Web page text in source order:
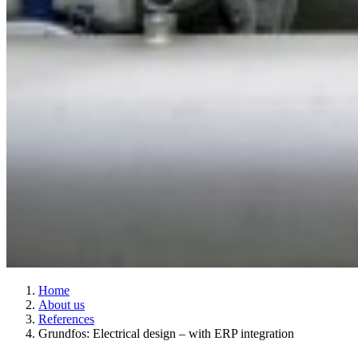
Home
About us
References
Grundfos: Electrical design – with ERP integration